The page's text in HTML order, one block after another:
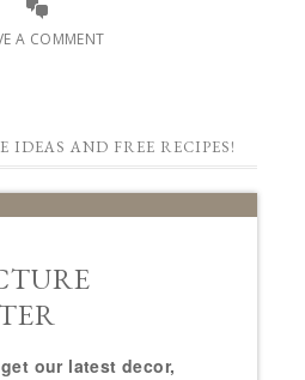
A COMMENT
IDEAS AND FREE RECIPES!
our latest decor,